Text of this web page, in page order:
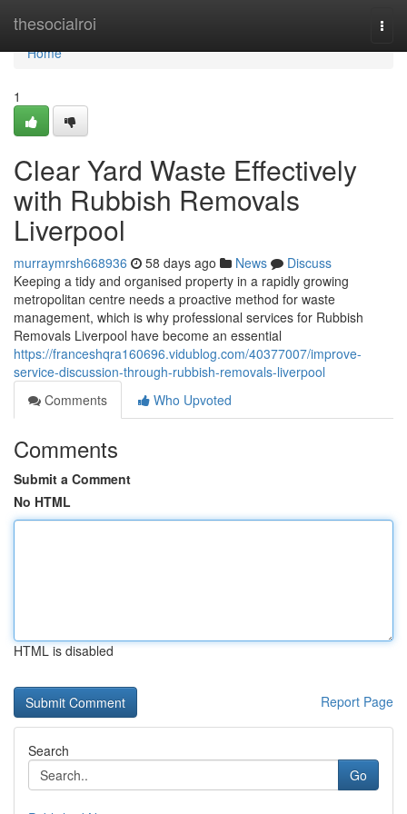
thesocialroi
Home
Home
1
Clear Yard Waste Effectively
with Rubbish Removals
Liverpool
murraymrsh668936 58 days ago News
Discuss
Keeping a tidy and organised property in a rapidly growing
metropolitan centre needs a proactive method for waste
management, which is why professional services for Rubbish
Removals Liverpool have become an essential
https://franceshqra160696.vidublog.com/40377007/improve-
service-discussion-through-rubbish-removals-liverpool
Comments
Who Upvoted
Comments
Submit a Comment
No HTML
HTML is disabled
Report Page
Search
Go